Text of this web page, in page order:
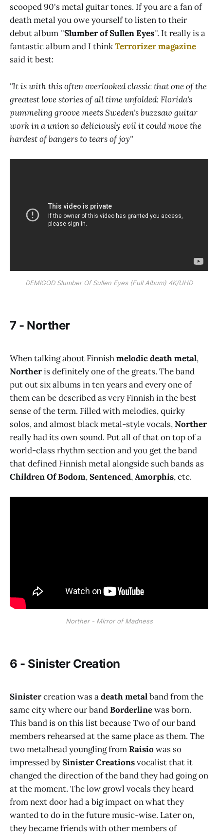
scooped 90's metal guitar tones. If you are a fan of
death metal you owe yourself to listen to their
debut album ''Slumber of Sullen Eyes''. It really is a
fantastic album and I thinkTerrorizermagazine
said it best:
''It is with this often overlooked classic that one of the
greatest love stories of all time unfolded: Florida's
pummeling groove meets Sweden's buzzsaw guitar
work in a union so deliciously evil it could move the
hardest of bangers to tears of joy''
DEMIGOD Slumber Of Sullen Eyes (Full Album) 4K/UHD
7 - Norther
When talking about Finnishmelodic death metal,
Northeris definitely one of the greats. The band
put out six albums in ten years and every one of
them can be described as very Finnish in the best
sense of the term. Filled with melodies, quirky
solos, and almost black metal-style vocals,Norther
really had its own sound. Put all of that on top of a
world-class rhythm section and you get the band
that defined Finnish metal alongside such bands as
Children Of Bodom,Sentenced,Amorphis, etc.
Norther - Mirror of Madness
6 - Sinister Creation
Sinistercreation was adeath metalband from the
same city where our bandBorderlinewas born.
This band is on this list because Two of our band
members rehearsed at the same place as them. The
two metalhead youngling fromRaisio was so
impressed bySinister Creationsvocalist that it
changed the direction of the band they had going on
at the moment. The low growl vocals they heard
from next door had a big impact on what they
wanted to do in the future music-wise. Later on,
they became friends with other members of